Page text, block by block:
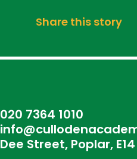
Share this story
020 7364 1010
Dee Street, Poplar, E14